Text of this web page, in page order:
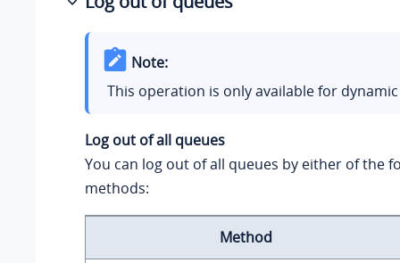
Note:
This operation is only available for
Log out of all queues
You can log out of all queues by either of the
methods:
Method